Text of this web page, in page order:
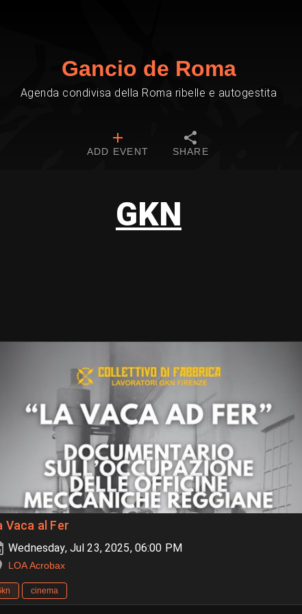
Gancio de Roma
Agenda condivisa della Roma ribelle e autogestita
ADD EVENT SHARE
GKN
Vaca al Fer
Wednesday, Jul 23, 2025, 06:00 PM
LOA Acrobax
cinema